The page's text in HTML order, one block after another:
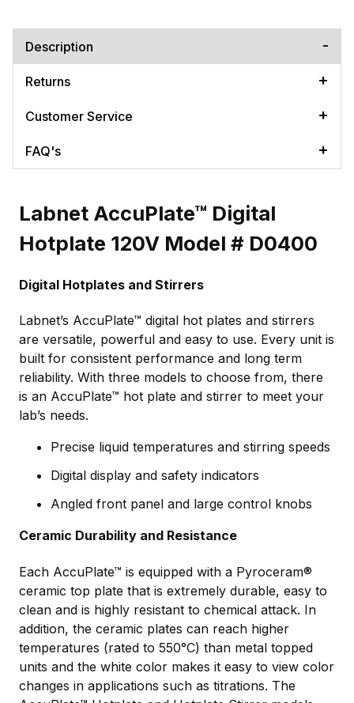
Description
Returns
Customer Service
FAQ's
Labnet AccuPlate™ Digital
Hotplate 120V Model # D0400
Digital Hotplates and Stirrers
Labnet’s AccuPlate™ digital hot plates and stirrers
are versatile, powerful and easy to use. Every unit is
built for consistent performance and long term
reliability. With three models to choose from, there
is an AccuPlate™ hot plate and stirrer to meet your
lab’s needs.
Precise liquid temperatures and stirring speeds
Digital display and safety indicators
Angled front panel and large control knobs
Ceramic Durability and Resistance
Each AccuPlate™ is equipped with a Pyroceram®
ceramic top plate that is extremely durable, easy to
clean and is highly resistant to chemical attack. In
addition, the ceramic plates can reach higher
temperatures (rated to 550°C) than metal topped
units and the white color makes it easy to view color
changes in applications such as titrations. The